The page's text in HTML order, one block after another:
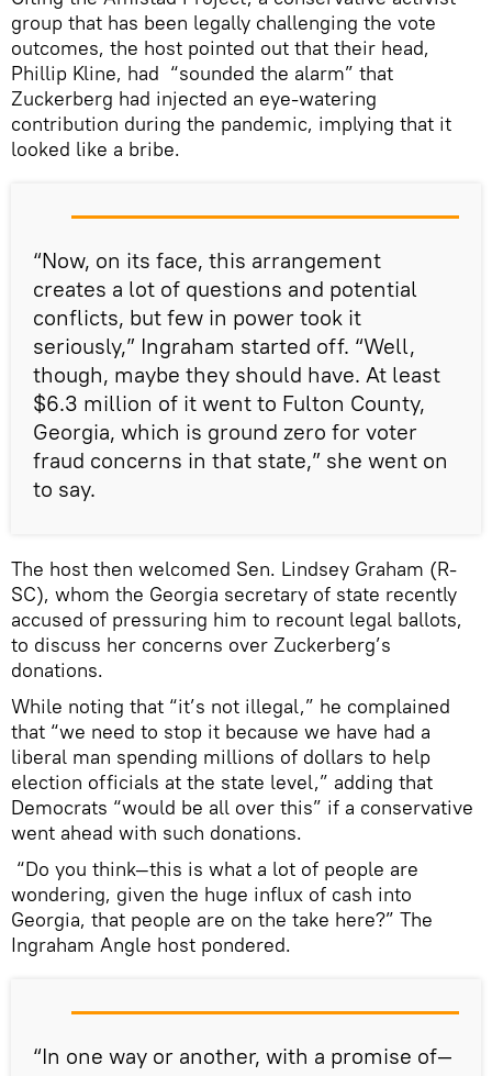
group that has been legally challenging the vote
outcomes, the host pointed out that their head,
Phillip Kline, had “sounded the alarm” that
Zuckerberg had injected an eye-watering
contribution during the pandemic, implying that it
looked like a bribe.
“Now, on its face, this arrangement
creates a lot of questions and potential
conflicts, but few in power took it
seriously,” Ingraham started off. “Well,
though, maybe they should have. At least
$6.3 million of it went to Fulton County,
Georgia, which is ground zero for voter
fraud concerns in that state,” she went on
to say.
The host then welcomed Sen. Lindsey Graham (R-
SC), whom the Georgia secretary of state recently
accused of pressuring him to recount legal ballots,
to discuss her concerns over Zuckerberg’s
donations.
While noting that “it’s not illegal,” he complained
that “we need to stop it because we have had a
liberal man spending millions of dollars to help
election officials at the state level,” adding that
Democrats “would be all over this” if a conservative
went ahead with such donations.
“Do you think—this is what a lot of people are
wondering, given the huge influx of cash into
Georgia, that people are on the take here?” The
Ingraham Angle host pondered.
“In one way or another, with a promise of—